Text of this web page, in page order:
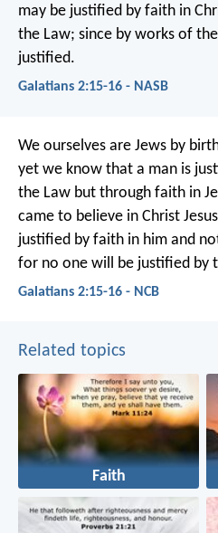
may be justified by faith in
the Law; since by works of
justified.
Galatians 2:15-16 - NASB
We ourselves are Jews by
yet we know that a man is
the Law but through faith in
came to believe in Christ
justified by faith in him and
for no one will be justified by
Galatians 2:15-16 - NCB
Related topics
Faith